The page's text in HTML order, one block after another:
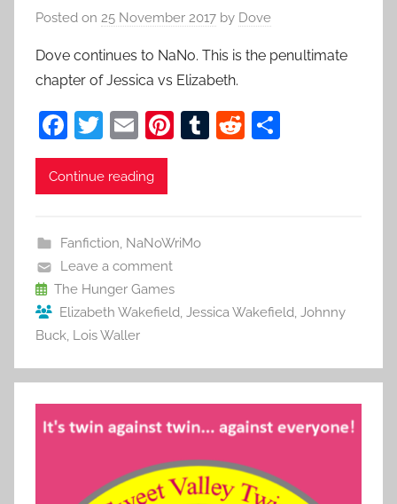
Posted on 25 November 2017 by Dove
Dove continues to NaNo. This is the penultimate
chapter of Jessica vs Elizabeth.
F
a
c
b
o
o
k
T
w
itt
E
m
ai
Pi
st
T
R
Continue reading
Fanfiction, NaNoWriMo
Leave a comment
The Hunger Games
Elizabeth Wakefield, Jessica Wakefield, Johnny
Buck, Lois Waller